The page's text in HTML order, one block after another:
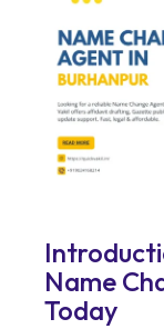
Name
Today